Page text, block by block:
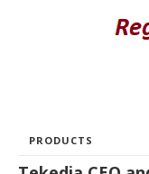
PRODUCTS